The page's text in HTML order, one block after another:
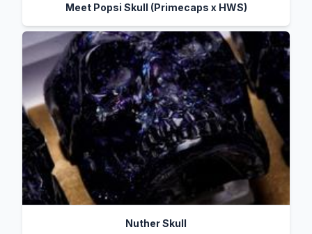
Meet Popsi Skull (Primecaps x HWS)
Nuther Skull